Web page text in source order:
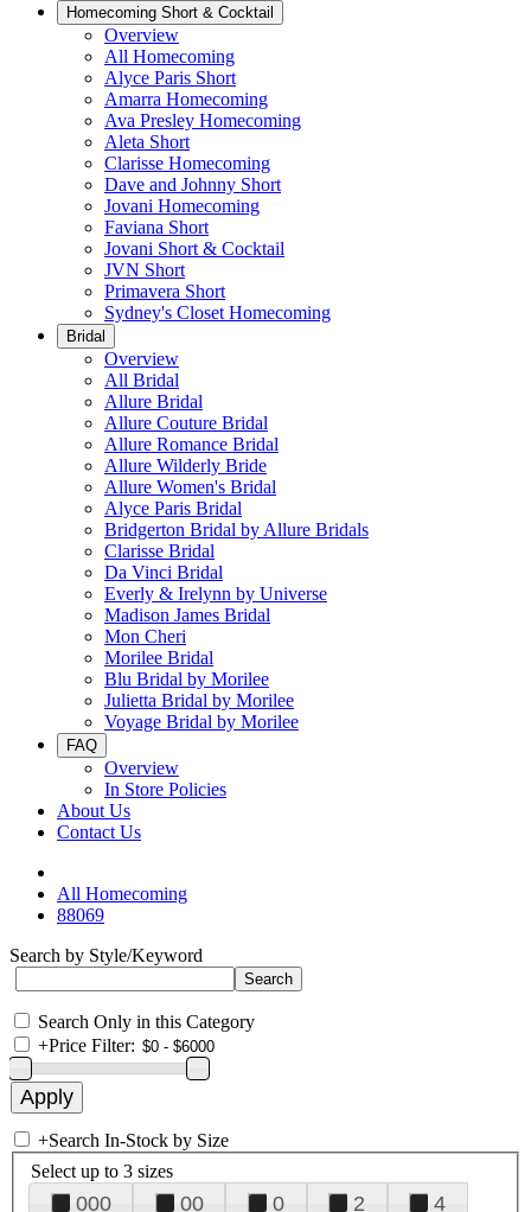
Homecoming Short & Cocktail
Overview
All Homecoming
Alyce Paris Short
Amarra Homecoming
Ava Presley Homecoming
Aleta Short
Clarisse Homecoming
Dave and Johnny Short
Jovani Homecoming
Faviana Short
Jovani Short & Cocktail
JVN Short
Primavera Short
Sydney's Closet Homecoming
Bridal
Overview
All Bridal
Allure Bridal
Allure Couture Bridal
Allure Romance Bridal
Allure Wilderly Bride
Allure Women's Bridal
Alyce Paris Bridal
Bridgerton Bridal by Allure Bridals
Clarisse Bridal
Da Vinci Bridal
Everly & Irelynn by Universe
Madison James Bridal
Mon Cheri
Morilee Bridal
Blu Bridal by Morilee
Julietta Bridal by Morilee
Voyage Bridal by Morilee
FAQ
Overview
In Store Policies
About Us
Contact Us
All Homecoming
88069
Search by Style/Keyword
Search Only in this Category
+Price Filter:
+Search In-Stock by Size
Select up to 3 sizes
000 00 0 2
4